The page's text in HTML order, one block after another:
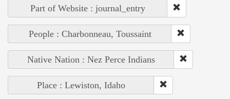
Part of Website : journal_entry
People : Charbonneau, Toussaint
Native Nation : Nez Perce Indians
Place : Lewiston, Idaho